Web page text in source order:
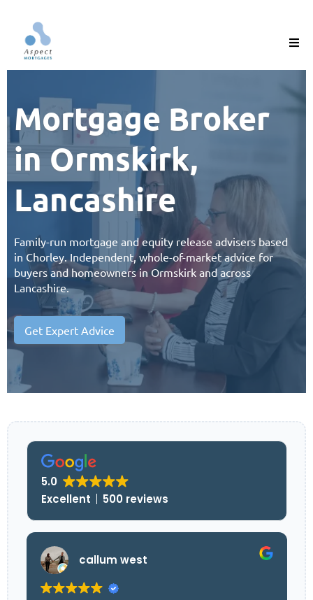
Mortgage Broker
in Ormskirk,
Lancashire
Family-run mortgage andequity release advisers based
in Chorley. Independent, whole-of-market advice for
buyers and homeowners inOrmskirk and across
Lancashire.
Get Expert Advice
5.0
Excellent
500 reviews
callum west